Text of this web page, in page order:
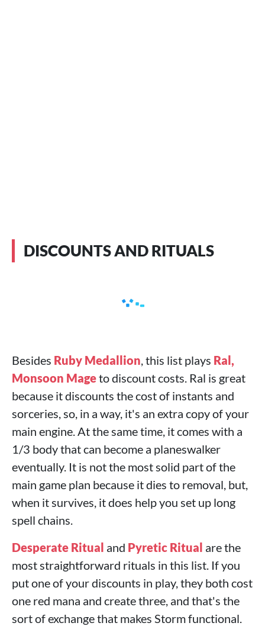
DISCOUNTS AND RITUALS
Besides Ruby Medallion, this list plays Ral,
Monsoon Mageto discount costs. Ral is great
because it discounts the cost of instants and
sorceries, so, in a way, it's an extra copy of your
main engine. At the same time, it comes with a
1/3 body that can become a planeswalker
eventually. It is not the most solid part of the
main game plan because it dies to removal, but,
when it survives, it does help you set up long
spell chains.
Desperate Ritual and Pyretic Ritual are the
most straightforward rituals in this list. If you
put one of your discounts in play, they both cost
one red mana and create three, and that's the
sort of exchange that makes Storm functional.